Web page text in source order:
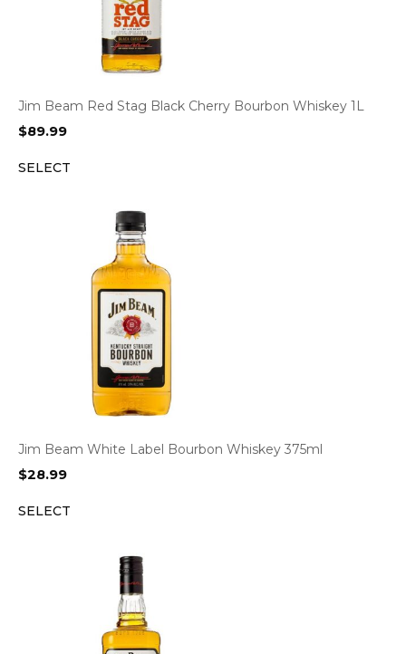
Jim Beam Red Stag Black Cherry Bourbon Whiskey 1L
$89.99
SELECT
Jim Beam White Label Bourbon Whiskey 375ml
$28.99
SELECT